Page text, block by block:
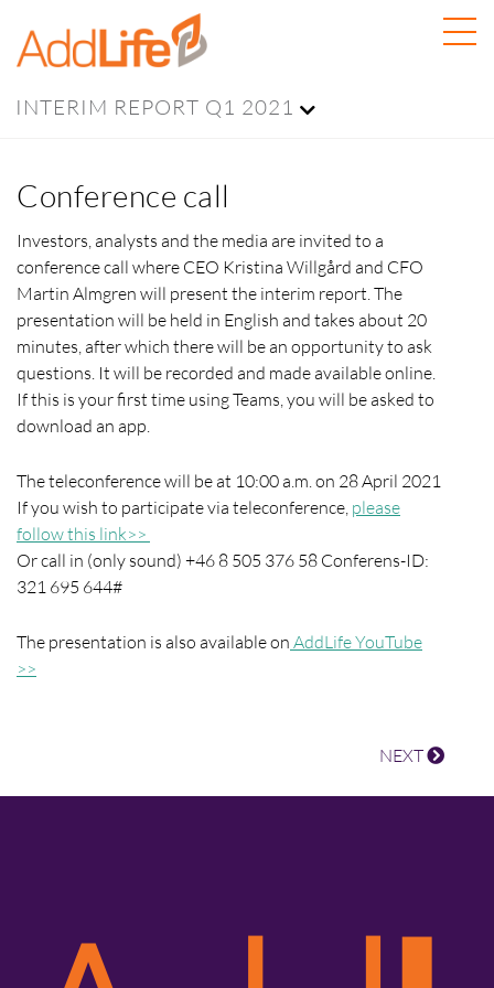
INTERIM REPORT Q1 2021
Conference call
Investors, analysts and the media are invited to a
conference call where CEO Kristina Willgård and CFO
Martin Almgren will present the interim report. The
presentation will be held in English and takes about 20
minutes, after which there will be an opportunity to ask
questions. It will be recorded and made available online.
If this is your first time using Teams, you will be asked to
download an app.
The teleconference will be at 10:00 a.m. on 28 April 2021
If you wish to participate via teleconference, please
follow this link>>
Or call in (only sound) +46 8 505 376 58 Conferens-ID:
321 695 644#
The presentation is also available on AddLife YouTube
>>
NEXT